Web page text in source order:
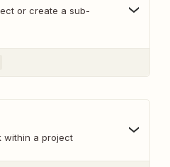
or create a sub-
within a project